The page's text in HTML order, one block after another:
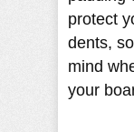
protect
dents,
mind
your